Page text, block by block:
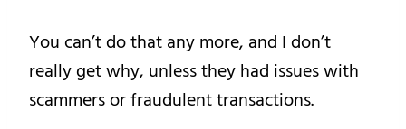
You can’t do that any more, and I don’t
really get why, unless they had issues with
scammers or fraudulent transactions.